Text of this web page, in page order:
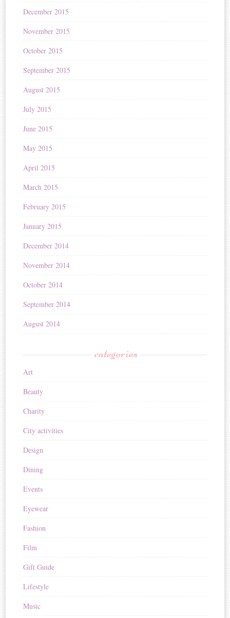
December 2015
November 2015
October 2015
September 2015
August 2015
July 2015
June 2015
May 2015
April 2015
March 2015
February 2015
January 2015
December 2014
November 2014
October 2014
September 2014
August 2014
categories
Art
Beauty
Charity
City activities
Design
Dining
Events
Eyewear
Fashion
Film
Gift Guide
Lifestyle
Music